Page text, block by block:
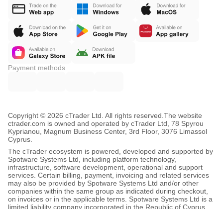
Payment methods
Copyright © 2026 cTrader Ltd. All rights reserved. The website
ctrader.com is owned and operated by cTrader Ltd, 78 Spyrou
Kyprianou, Magnum Business Center, 3rd Floor, 3076 Limassol
Cyprus.
The cTrader ecosystem is powered, developed and supported by
Spotware Systems Ltd, including platform technology,
infrastructure, software development, operational and support
services. Certain billing, payment, invoicing and related services
may also be provided by Spotware Systems Ltd and/or other
companies within the same group as indicated during checkout,
on invoices or in the applicable terms. Spotware Systems Ltd is a
limited liability company incorporated in the Republic of Cyprus,